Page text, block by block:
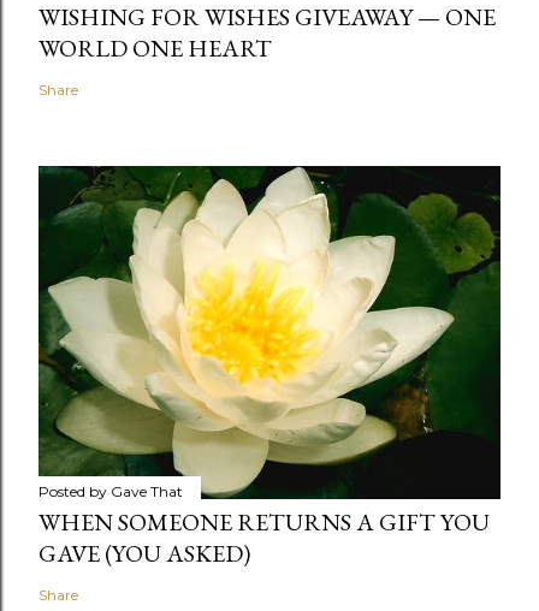
WISHING FOR WISHES GIVEAWAY — ONE
WORLD ONE HEART
Share
Posted by Gave That
WHEN SOMEONE RETURNS A GIFT YOU
GAVE (YOU ASKED)
Share